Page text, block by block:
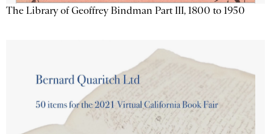
The Library of Geoffrey Bindman Part III, 1800 to 1950